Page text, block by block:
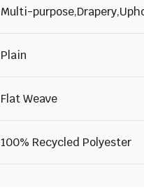
Multi-
Plain
Flat Weave
100% Recycled Polyester